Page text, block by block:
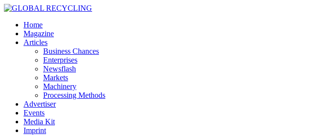
Home
Magazine
Articles
Business Chances
Enterprises
Newsflash
Markets
Machinery
Processing Methods
Advertiser
Events
Media Kit
Imprint